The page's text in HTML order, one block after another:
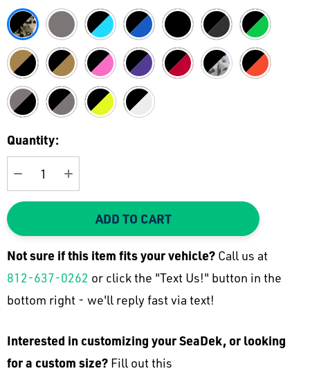
Current
Stock:
Quantity:
DECREASE QUANTITY:
INCREASE QUANTITY:
ADD TO CART
Not sure if this item fits yourvehicle? Call us at
812-637-0262 or click the "Text Us!" button in the
bottom right - we'll reply fast via text!
Interested in customizing your SeaDek, or looking
for a custom size? Fill out this